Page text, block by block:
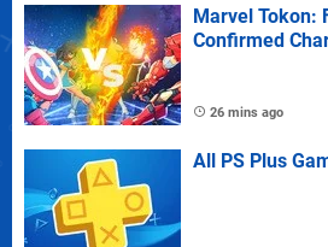
Marvel Tokon:
Confirmed
26 mins ago
All PS Plus